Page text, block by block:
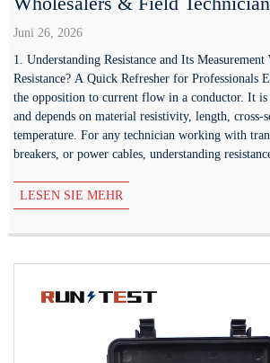
Juni 26, 2026
1. Understanding Resistance and Its
Resistance? A Quick Refresher for Professionals
the opposition to current flow in a conductor. It
and depends on material resistivity, length, cross-
temperature. For any technician working with
breakers, or power cables, understanding
LESEN SIE MEHR